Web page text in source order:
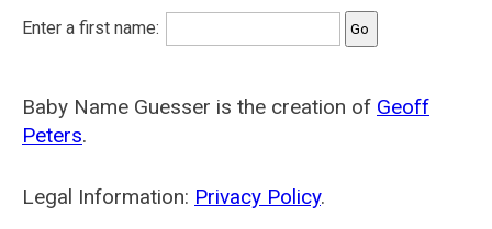
Enter a first name:
Baby Name Guesser is the creation of Geoff
Peters.
Legal Information: Privacy Policy.